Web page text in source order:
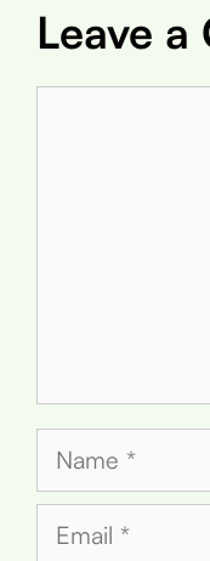
Leave
Name
Email